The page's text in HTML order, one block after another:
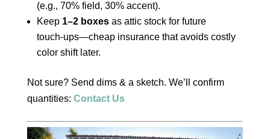
(e.g., 70% field, 30% accent).
Keep 1–2 boxesas attic stock for future
touch‑ups—cheap insurance that avoids costly
color shift later.
Not sure? Send dims & a sketch. We’ll confirm
quantities: Contact Us